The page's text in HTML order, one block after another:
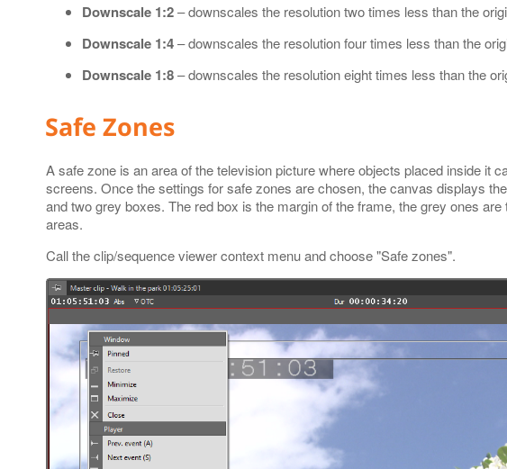
Downscale 1:2– downscales the resolution two times less than the
Downscale 1:4– downscales the resolution four times less than the
Downscale 1:8– downscales the resolution eight times less than the
Safe Zones
A safe zone is an area of the television picture where objects placed inside it
screens. Once the settings for safe zones are chosen, the canvas displays
and two grey boxes. The red box is the margin of the frame, the grey ones
areas.
Call the clip/sequence viewer context menu and choose "Safe zones".